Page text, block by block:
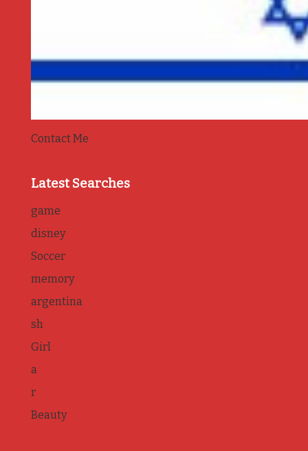
Contact Me
Latest Searches
game
disney
Soccer
memory
argentina
sh
Girl
a
r
Beauty